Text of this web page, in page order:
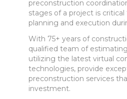
preconstruction
stages of a project is critical
planning and execution
With 75+ years of
qualified team of
utilizing the latest virtual
technologies, provide
preconstruction services
investment.